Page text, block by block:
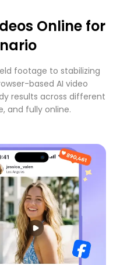
Online for
footage to stabilizing
based AI video
results across different
and fully online.